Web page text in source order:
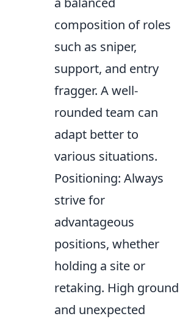
composition of roles
such as sniper,
support, and entry
fragger. A well-
rounded team can
adapt better to
various situations.
Positioning: Always
strive for
advantageous
positions, whether
holding a site or
retaking. High ground
and unexpected